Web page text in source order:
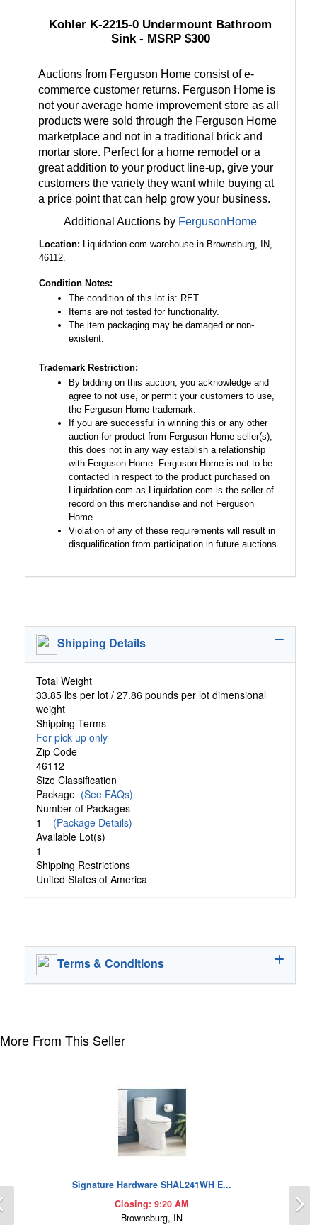
Kohler K-2215-0 Undermount Bathroom
Sink - MSRP $300
Auctions from Ferguson Home consist of e-
commerce customer returns. Ferguson Home is
not your average home improvement store as all
products were sold through the Ferguson Home
marketplace and not in a traditional brick and
mortar store. Perfect for a home remodel or a
great addition to your product line-up, give your
customers the variety they want while buying at
a price point that can help grow your business.
Additional Auctions by FergusonHome
Location: Liquidation.com warehouse in Brownsburg, IN,
46112.
Condition Notes:
The condition of this lot is: RET.
Items are not tested for functionality.
The item packaging may be damaged or non-
existent.
Trademark Restriction:
By bidding on this auction, you acknowledge and
agree to not use, or permit your customers to use,
the Ferguson Home trademark.
If you are successful in winning this or any other
auction for product from Ferguson Home seller(s),
this does not in any way establish a relationship
with Ferguson Home. Ferguson Home is not to be
contacted in respect to the product purchased on
Liquidation.com as Liquidation.com is the seller of
record on this merchandise and not Ferguson
Home.
Violation of any of these requirements will result in
disqualification from participation in future auctions.
Shipping Details
Total Weight
33.85 lbs per lot / 27.86 pounds per lot dimensional
weight
Shipping Terms
For pick-up only
Zip Code
46112
Size Classification
Package (See FAQs)
Number of Packages
1 (Package Details)
Available Lot(s)
1
Shipping Restrictions
United States of America
Terms & Conditions
More From This Seller
Signature Hardware SHAL241WH E...
Closing: 9:20 AM
Brownsburg, IN